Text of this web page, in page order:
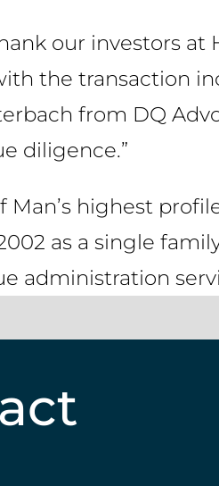
our investors
the transaction
from DQ
diligence.”
Man’s highest
as a single
administration